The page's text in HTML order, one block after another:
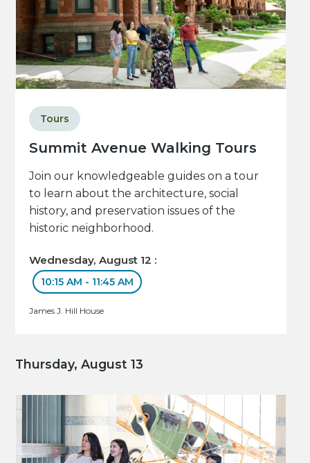
Summit Avenue Walking Tours
Tours
Join our knowledgeable guides on a tour
to learn about the architecture, social
history, and preservation issues of the
historic neighborhood.
Wednesday, August 12 :
10:15 AM - 11:45 AM
James J. Hill House
Thursday, August 13